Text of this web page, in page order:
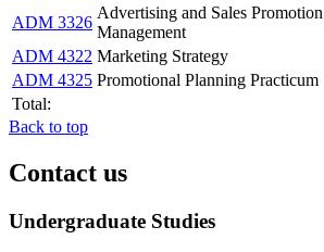
ADM 3326
Advertising and Sales Promotion
Management
ADM 4322 Marketing Strategy
ADM 4325 Promotional Planning Practicum
Total:
Back to top
Contact us
Undergraduate Studies